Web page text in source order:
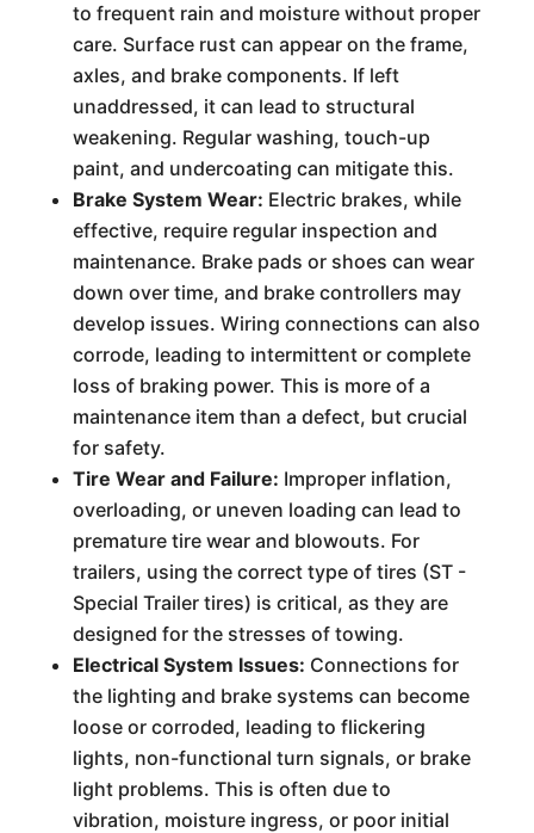
to frequent rain and moisture without proper
care. Surface rust can appear on the frame,
axles, and brake components. If left
unaddressed, it can lead to structural
weakening. Regular washing, touch-up
paint, and undercoating can mitigate this.
Brake System Wear: Electric brakes, while
effective, require regular inspection and
maintenance. Brake pads or shoes can wear
down over time, and brake controllers may
develop issues. Wiring connections can also
corrode, leading to intermittent or complete
loss of braking power. This is more of a
maintenance item than a defect, but crucial
for safety.
Tire Wear and Failure: Improper inflation,
overloading, or uneven loading can lead to
premature tire wear and blowouts. For
trailers, using the correct type of tires (ST -
Special Trailer tires) is critical, as they are
designed for the stresses of towing.
Electrical System Issues: Connections for
the lighting and brake systems can become
loose or corroded, leading to flickering
lights, non-functional turn signals, or brake
light problems. This is often due to
vibration, moisture ingress, or poor initial